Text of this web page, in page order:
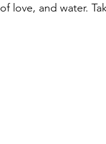
love, and water.